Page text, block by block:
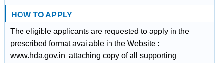
HOW TO APPLY
The eligible applicants are requested to apply in the
prescribed format available in the Website :
www.hda.gov.in, attaching copy of all supporting